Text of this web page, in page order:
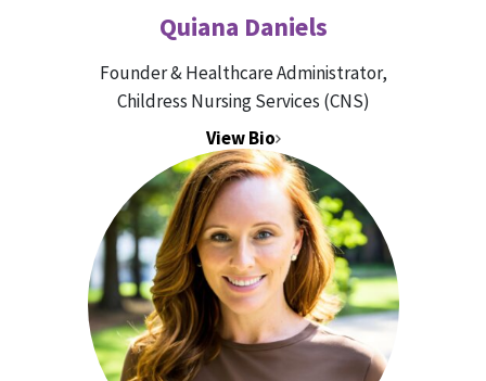
Quiana Daniels
Founder & Healthcare Administrator,
Childress Nursing Services (CNS)
View Bio